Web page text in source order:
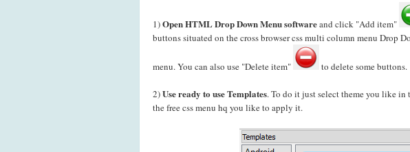
1)Open HTML Drop Down Menu softwareand click "Add item"
buttons situated on the cross browser css multi column menu Drop
menu. You can also use "Delete item" to delete some buttons.
2)Use ready to use Templates. To do it just select theme you like
the free css menu hq you like to apply it.